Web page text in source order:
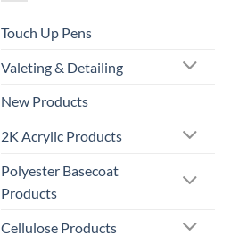
Touch Up Pens
Valeting & Detailing
New Products
2K Acrylic Products
Polyester Basecoat
Products
Cellulose Products